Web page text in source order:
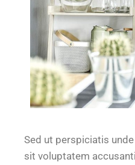
Sed ut perspiciatis
sit voluptatem